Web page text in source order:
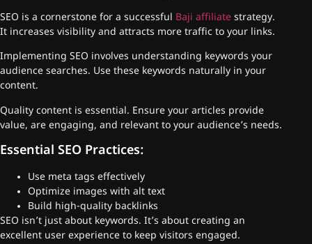
SEO is a cornerstone for a successful Baji affiliate strategy.
It increases visibility and attracts more traffic to your links.
Implementing SEO involves understanding keywords your
audience searches. Use these keywords naturally in your
content.
Quality content is essential. Ensure your articles provide
value, are engaging, and relevant to your audience’s needs.
Essential SEO Practices:
Use meta tags effectively
Optimize images with alt text
Build high-quality backlinks
SEO isn’t just about keywords. It’s about creating an
excellent user experience to keep visitors engaged.